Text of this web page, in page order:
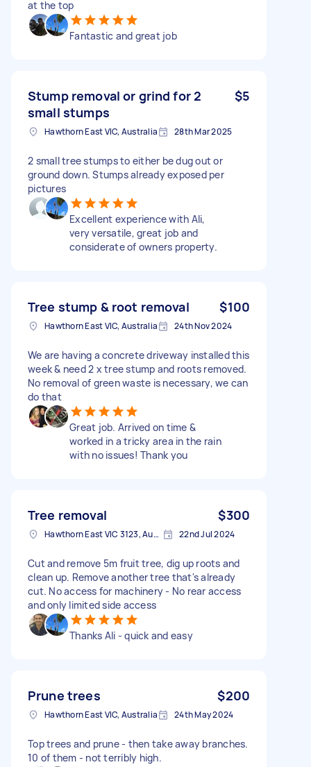
at the top
Fantastic and great job
Stump removal or grind for 2
small stumps
$5
Hawthorn East VIC, Australia 28th Mar 2025
2 small tree stumps to either be dug out or
ground down. Stumps already exposed per
pictures
Excellent experience with Ali,
very versatile, great job and
considerate of owners property.
Tree stump & root removal $100
Hawthorn East VIC, Australia 24th Nov 2024
We are having a concrete driveway installed this
week & need 2 x tree stump and roots removed.
No removal of green waste is necessary, we can
do that
Great job. Arrived on time &
worked in a tricky area in the rain
with no issues! Thank you
Tree removal $300
Hawthorn East VIC 3123, Australia 22nd Jul 2024
Cut and remove 5m fruit tree, dig up roots and
clean up. Remove another tree that's already
cut. No access for machinery - No rear access
and only limited side access
Thanks Ali - quick and easy
Prune trees $200
Hawthorn East VIC, Australia 24th May 2024
Top trees and prune - then take away branches.
10 of them - not terribly high.